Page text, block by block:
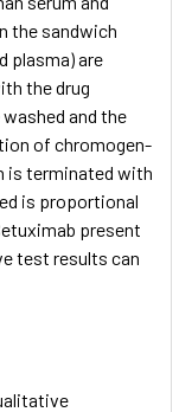
the sandwich
plasma) are
the drug
and the
of chromogen-
is terminated with
is proportional
present
test results can